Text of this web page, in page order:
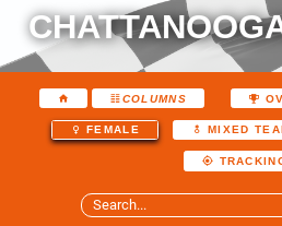
COLUMNS
FEMALE MIXED